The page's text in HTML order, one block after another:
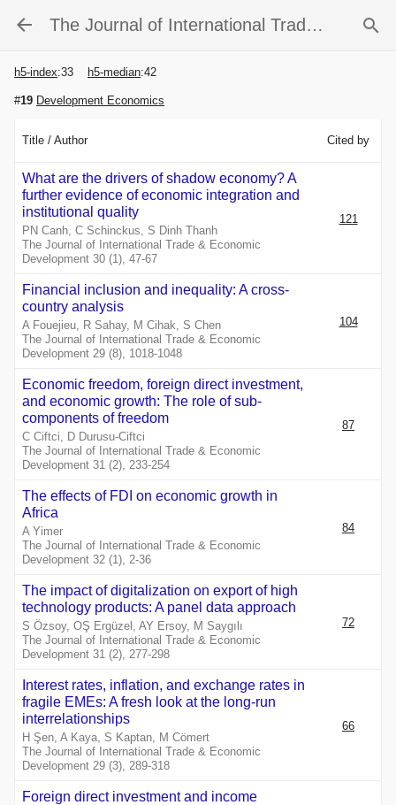
The Journal of International Trade & Economic Development
h5-index:33 h5-median:42
#19 Development Economics
Title / Author Cited by
What are the drivers of shadow economy? A
further evidence of economic integration and
institutional quality
PN Canh, C Schinckus, S Dinh Thanh
The Journal of International Trade & Economic
Development 30 (1), 47-67
121
Financial inclusion and inequality: A cross-
country analysis
A Fouejieu, R Sahay, M Cihak, S Chen
The Journal of International Trade & Economic
Development 29 (8), 1018-1048
104
Economic freedom, foreign direct investment,
and economic growth: The role of sub-
components of freedom
C Ciftci, D Durusu-Ciftci
The Journal of International Trade & Economic
Development 31 (2), 233-254
87
The effects of FDI on economic growth in
Africa
A Yimer
The Journal of International Trade & Economic
Development 32 (1), 2-36
84
The impact of digitalization on export of high
technology products: A panel data approach
S Özsoy, OŞ Ergüzel, AY Ersoy, M Saygılı
The Journal of International Trade & Economic
Development 31 (2), 277-298
72
Interest rates, inflation, and exchange rates in
fragile EMEs: A fresh look at the long-run
interrelationships
H Şen, A Kaya, S Kaptan, M Cömert
The Journal of International Trade & Economic
Development 29 (3), 289-318
66
Foreign direct investment and income